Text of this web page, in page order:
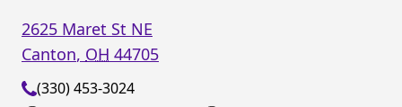
2625 Maret St NE
Canton, OH 44705
(330) 453-3024